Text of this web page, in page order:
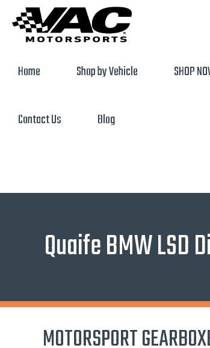
Home Shop by Vehicle SHOP
Contact Us Blog
Quaife BMW LSD
MOTORSPORT